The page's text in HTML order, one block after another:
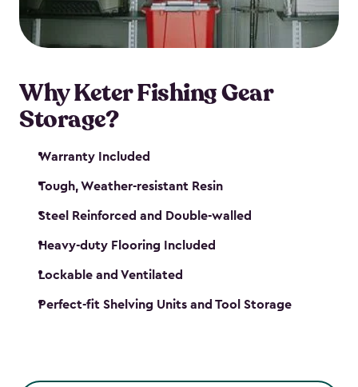
maintenance. So, you can focus on your next big
catch!
Why Keter Fishing Gear
Storage?
Warranty Included
Tough, Weather-resistant Resin
Steel Reinforced and Double-walled
Heavy-duty Flooring Included
Lockable and Ventilated
Perfect-fit Shelving Units and Tool Storage